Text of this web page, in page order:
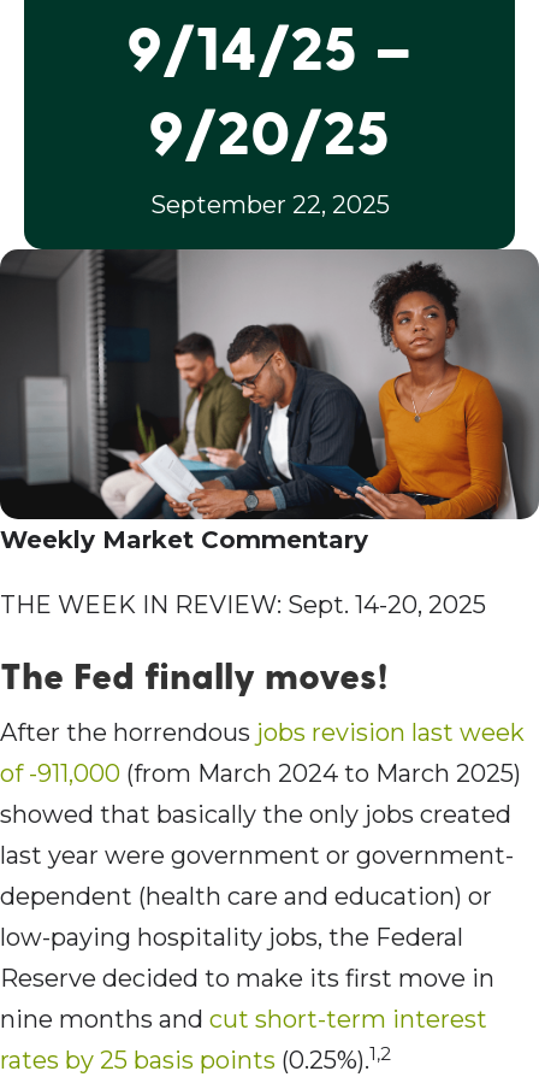
9/14/25 –
9/20/25
September 22, 2025
Weekly Market Commentary
THE WEEK IN REVIEW: Sept. 14-20, 2025
The Fed finally moves!
After the horrendous jobs revision last week
of -911,000 (from March 2024 to March 2025)
showed that basically the only jobs created
last year were government or government-
dependent (health care and education) or
low-paying hospitality jobs, the Federal
Reserve decided to make its first move in
nine months and cut short-term interest
rates by 25 basis points (0.25%).1,2